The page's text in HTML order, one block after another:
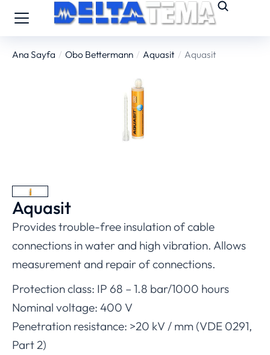
You are here:
Ana Sayfa Obo Bettermann Aquasit Aquasit
Aquasit
Provides trouble-free insulation of cable
connections in water and high vibration. Allows
measurement and repair of connections.
Protection class: IP 68 – 1.8 bar/1000 hours
Nominal voltage: 400 V
Penetration resistance: >20 kV / mm (VDE 0291,
Part 2)